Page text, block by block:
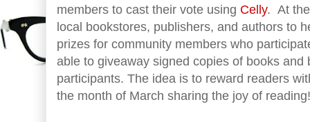
members to cast their vote using Celly. At
local bookstores, publishers, and authors to
prizes for community members who
able to giveaway signed copies of books
participants. The idea is to reward readers
the month of March sharing the joy of